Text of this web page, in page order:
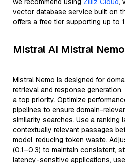
vector database service built on
offers a free tier supporting up to
Mistral AI Mistral
Mistral Nemo is designed for
retrieval and response
a top priority. Optimize
pipelines to ensure domain-
similarity searches. Use a
contextually relevant passages
model, reducing token waste.
(0.1–0.3) to maintain consistent,
latency-sensitive applications,